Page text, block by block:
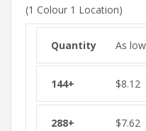
(1 Colour 1 Location)
As
$8.12
$7.62